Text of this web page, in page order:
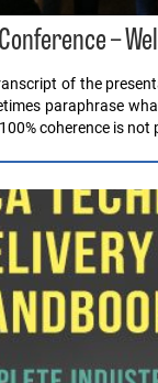
–
of the
paraphrase
coherence is not